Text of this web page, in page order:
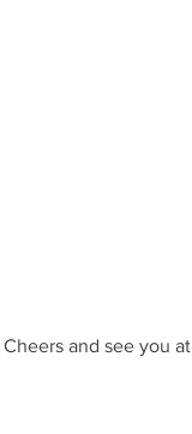
and see you at